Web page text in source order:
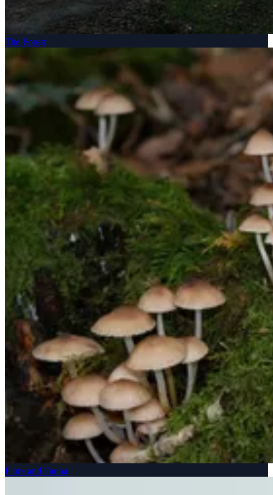
The Forest
Flora and Fauna